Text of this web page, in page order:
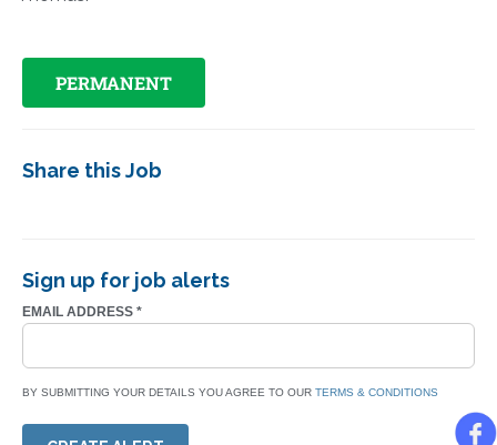
PERMANENT
Share this Job
Sign up for job alerts
EMAIL ADDRESS *
BY SUBMITTING YOUR DETAILS YOU AGREE TO OUR TERMS & CONDITIONS